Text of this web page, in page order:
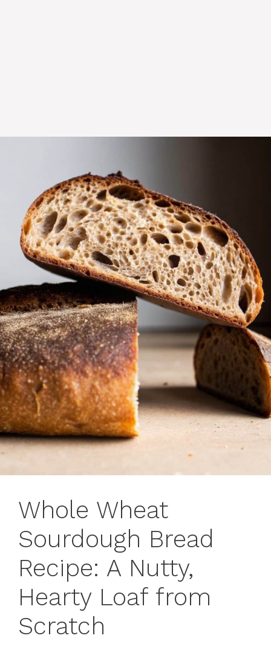
Whole Wheat
Sourdough Bread
Recipe: A Nutty,
Hearty Loaf from
Scratch